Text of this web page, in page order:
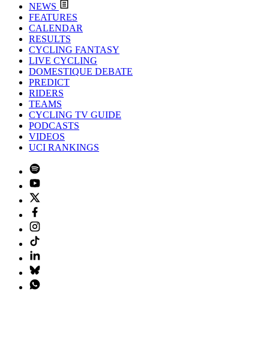
NEWS
FEATURES
CALENDAR
RESULTS
CYCLING FANTASY
LIVE CYCLING
DOMESTIQUE DEBATE
PREDICT
RIDERS
TEAMS
CYCLING TV GUIDE
PODCASTS
VIDEOS
UCI RANKINGS